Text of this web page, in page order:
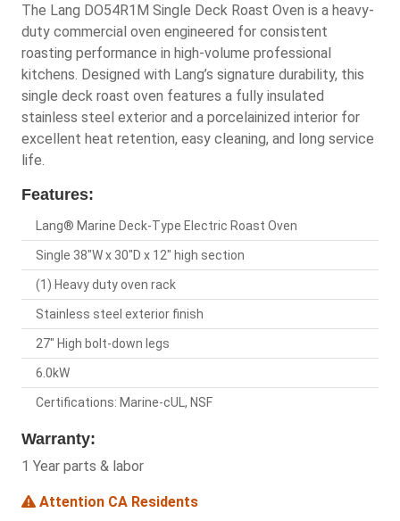
The Lang DO54R1M Single Deck Roast Oven is a heavy-
duty commercial oven engineered for consistent
roasting performance in high-volume professional
kitchens. Designed with Lang’s signature durability, this
single deck roast oven features a fully insulated
stainless steel exterior and a porcelainized interior for
excellent heat retention, easy cleaning, and long service
life.
Features:
Lang® Marine Deck-Type Electric Roast Oven
Single 38"W x 30"D x 12" high section
(1) Heavy duty oven rack
Stainless steel exterior finish
27" High bolt-down legs
6.0kW
Certifications: Marine-cUL, NSF
Warranty:
1 Year parts & labor
Attention CA Residents